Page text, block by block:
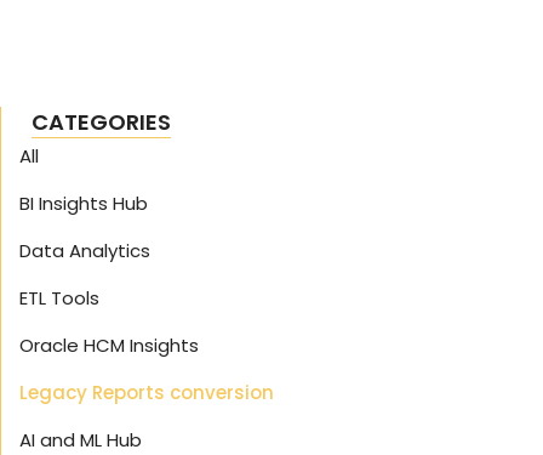
CATEGORIES
All
BI Insights Hub
Data Analytics
ETL Tools
Oracle HCM Insights
Legacy Reports conversion
AI and ML Hub